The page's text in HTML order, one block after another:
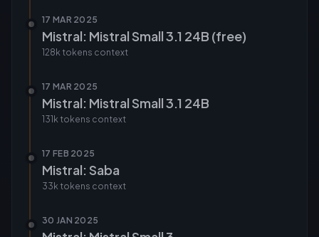
17 MAR 2025
Mistral: Mistral Small 3.1 24B (free)
128k tokens context
17 MAR 2025
Mistral: Mistral Small 3.1 24B
131k tokens context
17 FEB 2025
Mistral: Saba
33k tokens context
30 JAN 2025